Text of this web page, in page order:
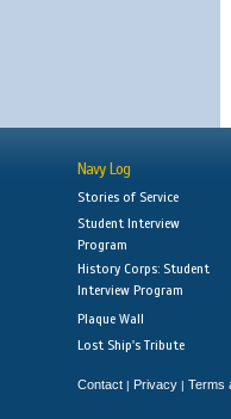
Navy Log
Stories of Service
Student Interview
Program
History Corps: Student
Interview Program
Plaque Wall
Lost Ship's Tribute
Contact | Privacy | Terms